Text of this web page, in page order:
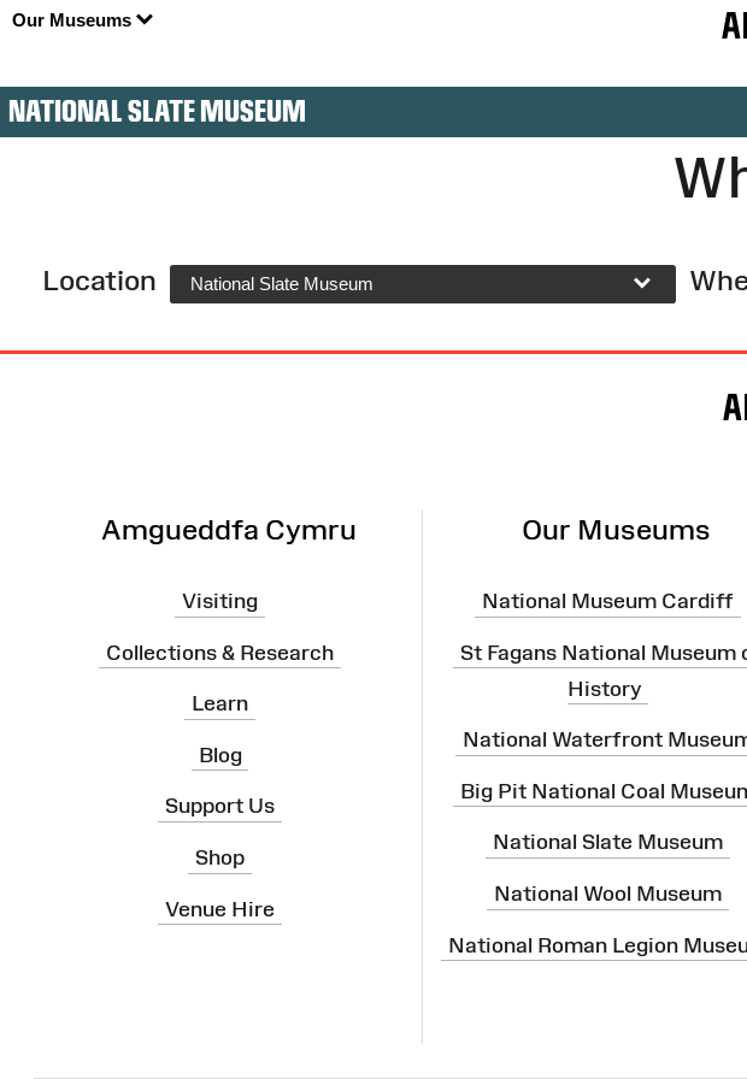
Our Museums
NATIONAL SLATE MUSEUM
Location National Slate Museum
Amgueddfa Cymru
Visiting
Collections & Research
Learn
Blog
Support Us
Shop
Venue Hire
Our Museums
National Museum Cardiff
St Fagans National Museum
History
National Waterfront
Big Pit National Coal
National Slate Museum
National Wool Museum
National Roman Legion